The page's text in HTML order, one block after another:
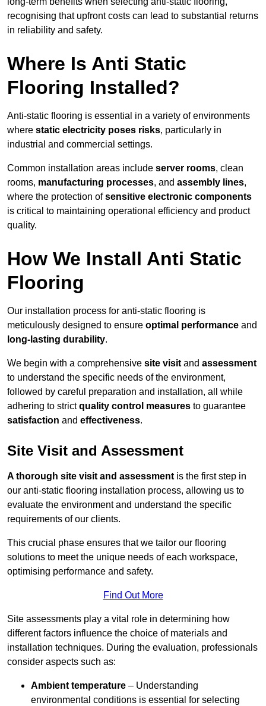
recognising that upfront costs can lead to substantial returns
in reliability and safety.
Where Is Anti Static
Flooring Installed?
Anti-static flooring is essential in a variety of environments
where static electricity poses risks, particularly in
industrial and commercial settings.
Common installation areas include server rooms, clean
rooms, manufacturing processes, and assembly lines,
where the protection ofsensitive electronic components
is critical to maintaining operational efficiency and product
quality.
How We Install Anti Static
Flooring
Our installation process for anti-static flooring is
meticulously designed to ensure optimal performance and
long-lasting durability.
We begin with a comprehensive site visit and assessment
to understand the specific needs of the environment,
followed by careful preparation and installation, all while
adhering to strictquality control measures to guarantee
satisfaction and effectiveness.
Site Visit and Assessment
A thorough site visit and assessment is the first step in
our anti-static flooring installation process, allowing us to
evaluate the environment and understand the specific
requirements of our clients.
This crucial phase ensures that we tailor our flooring
solutions to meet the unique needs of each workspace,
optimising performance and safety.
Find Out More
Site assessments play a vital role in determining how
different factors influence the choice of materials and
installation techniques. During the evaluation, professionals
consider aspects such as:
Ambient temperature – Understanding
environmental conditions is essential for selecting